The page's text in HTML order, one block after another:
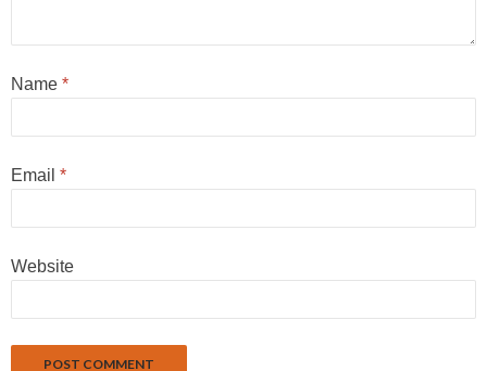
Name *
Email *
Website